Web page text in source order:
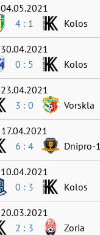
04.05.2021
4 : 1 Kolos
30.04.2021
0 : 5 Kolos
23.04.2021
3 : 0 Vorskla
17.04.2021
6 : 4 Dnipro-1
10.04.2021
0 : 3 Kolos
20.03.2021
2 : 3 Zoria